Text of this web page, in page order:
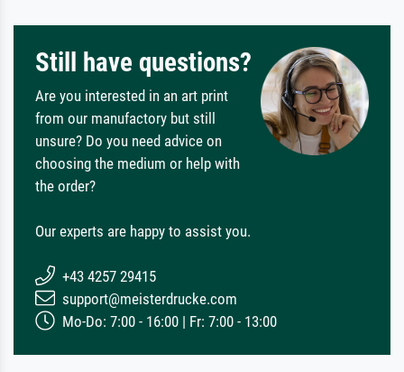
Still have questions?
Are you interested in an art print
from our manufactory but still
unsure? Do you need advice on
choosing the medium or help with
the order?
Our experts are happy to assist you.
+43 4257 29415
support@meisterdrucke.com
Mo-Do: 7:00 - 16:00 | Fr: 7:00 - 13:00